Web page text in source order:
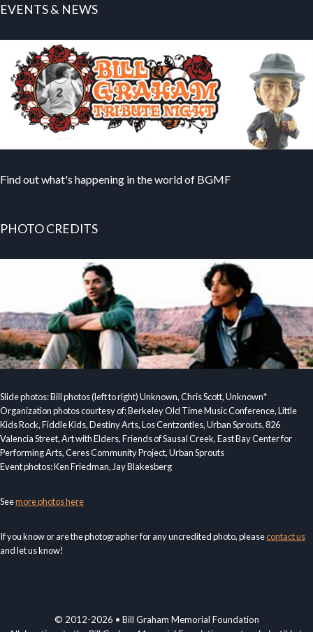
EVENTS & NEWS
Find out what's happening in the world of BGMF
PHOTO CREDITS
Slide photos: Bill photos (left to right) Unknown, Chris Scott, Unknown*
Organization photos courtesy of: Berkeley Old Time Music Conference, Little
Kids Rock, Fiddle Kids, Destiny Arts, Los Centzontles, Urban Sprouts, 826
Valencia Street, Art with Elders, Friends of Sausal Creek, East Bay Center for
Performing Arts, Ceres Community Project, Urban Sprouts
Event photos: Ken Friedman, Jay Blakesberg
Seemore photos here
If you know or are the photographer for any uncredited photo, pleasecontact us
and let us know!
© 2012-2026 • Bill Graham Memorial Foundation